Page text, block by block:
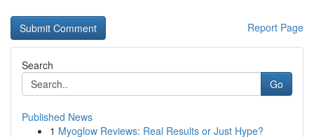
Report Page
Search
Go
Published News
1 Myoglow Reviews: Real Results or Just Hype?